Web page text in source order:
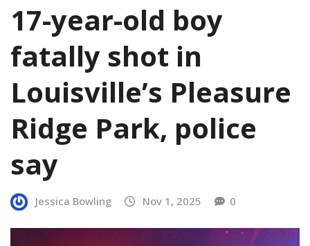
17-year-old boy
fatally shot in
Louisville’s Pleasure
Ridge Park, police
say
Jessica Bowling Nov 1, 2025 0